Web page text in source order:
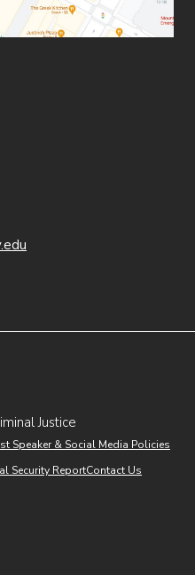
window)
Desk
Brightspace
Justice
window)
Speaker & Social Media Policies
Security ReportContact Us